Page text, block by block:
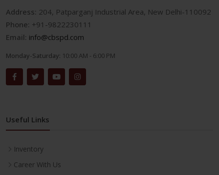
Address: 204, Patparganj Industrial Area, New Delhi-110092
Phone: +91-9822230111
Email: info@cbspd.com
Monday-Saturday: 10:00 AM - 6:00 PM
Useful Links
Inventory
Career With Us